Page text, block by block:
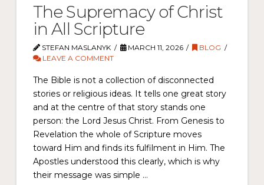
The Supremacy of Christ
in All Scripture
STEFAN MASLANYK MARCH 11, 2026
BLOG
LEAVE A COMMENT
The Bible is not a collection of disconnected
stories or religious ideas. It tells one great story
and at the centre of that story stands one
person: the Lord Jesus Christ. From Genesis to
Revelation the whole of Scripture moves
toward Him and finds its fulfilment in Him. The
Apostles understood this clearly, which is why
their message was simple …